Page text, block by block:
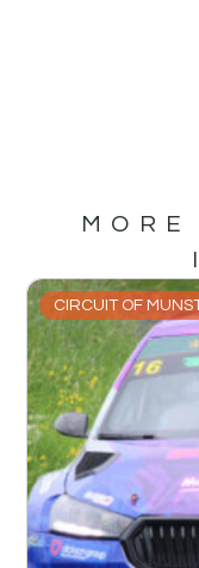
CIRCUIT OF